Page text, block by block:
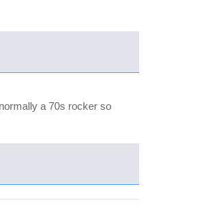
a 70s rocker so